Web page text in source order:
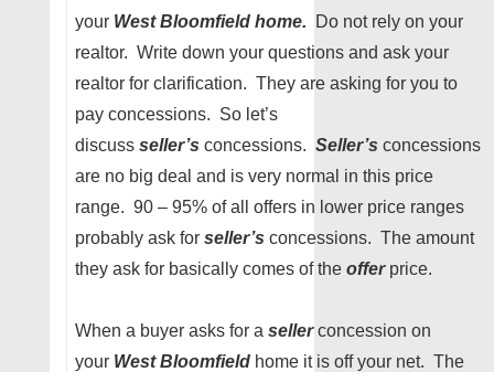
your West Bloomfield home. Do not rely on your
realtor. Write down your questions and ask your
realtor for clarification. They are asking for you to
pay concessions. So let’s
discuss seller’s concessions. Seller’s concessions
are no big deal and is very normal in this price
range. 90 – 95% of all offers in lower price ranges
probably ask for seller’s concessions. The amount
they ask for basically comes of the offer price.
When a buyer asks for a sellerconcession on
your West Bloomfield home it is off your net. The